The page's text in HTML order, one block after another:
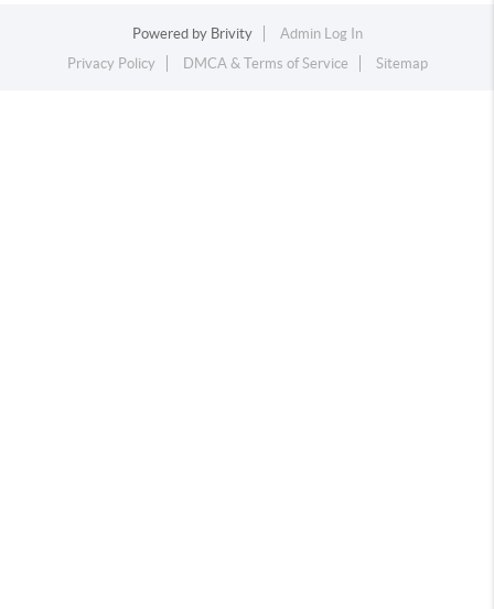
Powered by Brivity
Admin Log In
Privacy Policy
DMCA & Terms of Service Sitemap